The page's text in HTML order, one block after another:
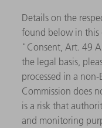
Details on the
found below in this
"Consent, Art. 49
the legal basis,
processed in a
Commission does
is a risk that
and monitoring